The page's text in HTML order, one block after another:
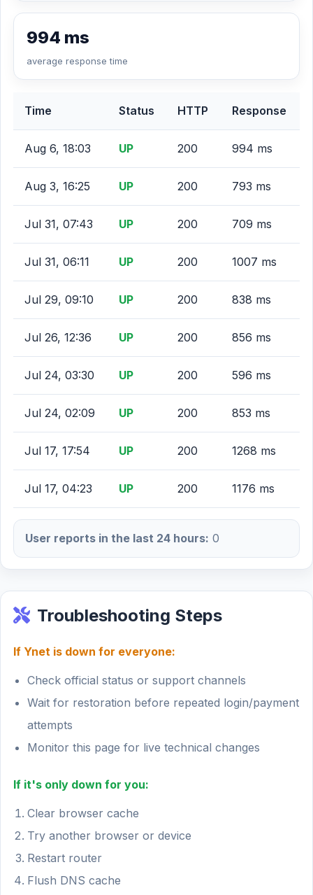
994 ms
average response time
Time Status HTTP Response
Aug 6, 18:03 UP 200 994 ms
Aug 3, 16:25 UP 200 793 ms
Jul 31, 07:43 UP 200 709 ms
Jul 31, 06:11 UP 200 1007 ms
Jul 29, 09:10 UP 200 838 ms
Jul 26, 12:36 UP 200 856 ms
Jul 24, 03:30 UP 200 596 ms
Jul 24, 02:09 UP 200 853 ms
Jul 17, 17:54 UP 200 1268 ms
Jul 17, 04:23 UP 200 1176 ms
User reports in the last 24 hours: 0
Troubleshooting Steps
If Ynet is down for everyone:
Check official status or support channels
Wait for restoration before repeated login/payment
attempts
Monitor this page for live technical changes
If it's only down for you:
Clear browser cache
Try another browser or device
Restart router
Flush DNS cache